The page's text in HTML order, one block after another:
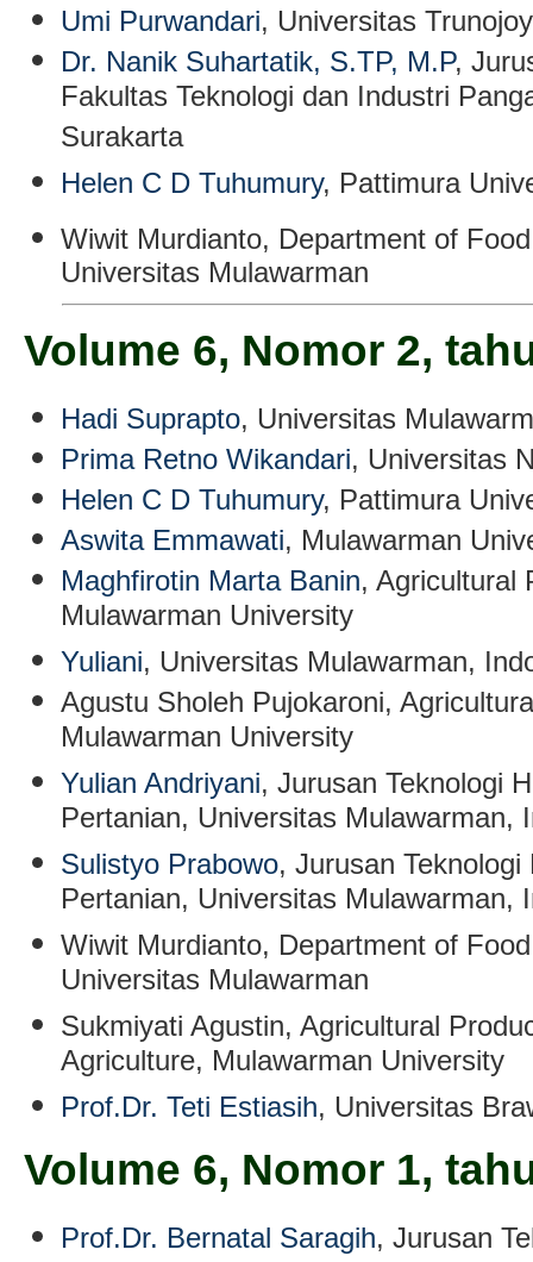
Umi Purwandari, Universitas
Dr. Nanik Suhartatik, S.TP, M.P,
Fakultas Teknologi dan Industri
Surakarta
Helen C D Tuhumury, Pattimura
Wiwit Murdianto, Department of
Universitas Mulawarman
Volume 6, Nomor 2,
Hadi Suprapto, Universitas
Prima Retno Wikandari, Universitas
Helen C D Tuhumury, Pattimura
Aswita Emmawati, Mulawarman
Maghfirotin Marta Banin, Agricultural
Mulawarman University
Yuliani, Universitas Mulawarman,
Agustu Sholeh Pujokaroni,
Mulawarman University
Yulian Andriyani, Jurusan Teknologi
Pertanian, Universitas Mulawarman,
Sulistyo Prabowo, Jurusan
Pertanian, Universitas Mulawarman,
Wiwit Murdianto, Department of
Universitas Mulawarman
Sukmiyati Agustin,Agricultural
Agriculture, Mulawarman University
Prof.Dr. Teti Estiasih, Universitas
Volume 6, Nomor 1,
Prof.Dr. Bernatal Saragih, Jurusan